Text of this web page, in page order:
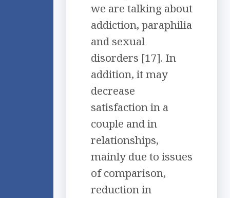
we are talking about
addiction, paraphilia
and sexual
disorders [17]. In
addition, it may
decrease
satisfaction in a
couple and in
relationships,
mainly due to issues
of comparison,
reduction in